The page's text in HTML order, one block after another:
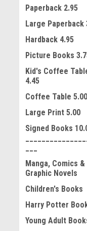
Paperback 2.95
Large Paperback
Hardback 4.95
Picture Books
Kid's Coffee
4.45
Coffee Table 5.00
Large Print 5.00
Signed Books
Manga, Comics &
Graphic Novels
Children's Books
Harry Potter
Young Adult